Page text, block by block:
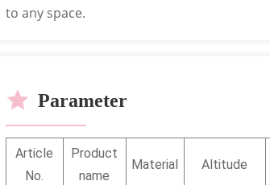
to any space.
Parameter
Article
No.
Product
name
Material Altitude